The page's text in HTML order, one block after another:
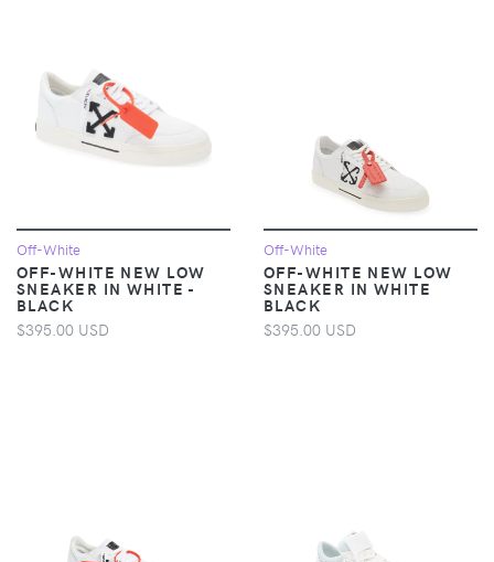
Off-White
OFF-WHITE NEW LOW
SNEAKER IN WHITE -
BLACK
$395.00 USD
Off-White
OFF-WHITE NEW LOW
SNEAKER IN WHITE
BLACK
$395.00 USD